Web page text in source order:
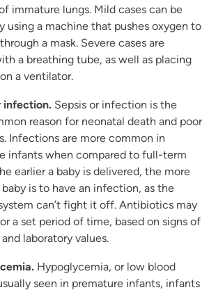
immature lungs. Mild cases can be
using a machine that pushes oxygen to
a mask. Severe cases are
a breathing tube, as well as placing
a ventilator.
infection. Sepsis or infection is the
reason for neonatal death and poor
Infections are more common in
infants when compared to full-term
earlier a baby is delivered, the more
is to have an infection, as the
can’t fight it off. Antibiotics may
a set period of time, based on signs of
laboratory values.
Hypoglycemia, or low blood
seen in premature infants, infants